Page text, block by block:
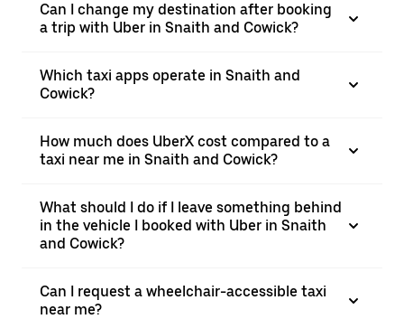
Can I change my destination after booking
a trip with Uber in Snaith and Cowick?
Which taxi apps operate in Snaith and
Cowick?
How much does UberX cost compared to a
taxi near me in Snaith and Cowick?
What should I do if I leave something behind
in the vehicle I booked with Uber in Snaith
and Cowick?
Can I request a wheelchair-accessible taxi
near me?